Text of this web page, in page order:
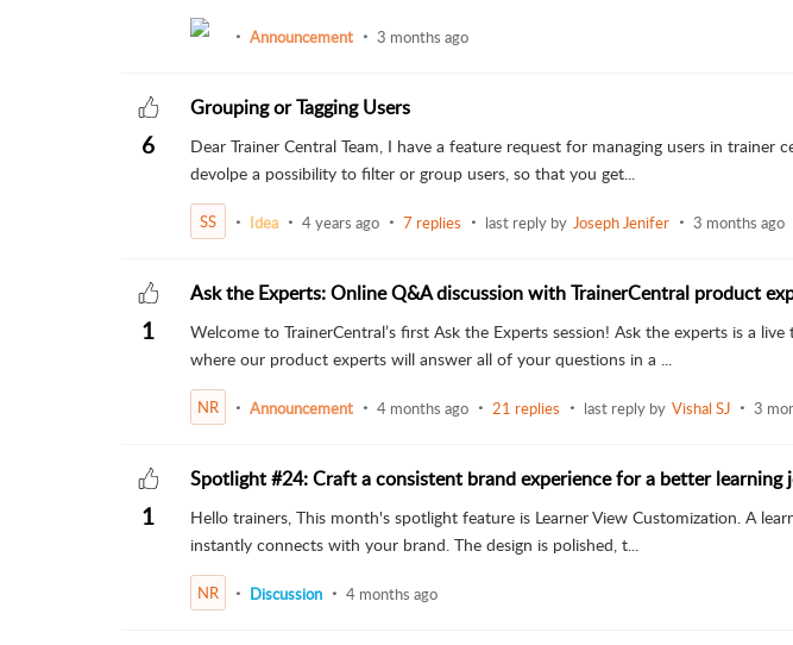
Announcement 3 months ago
6
Grouping or Tagging Users
Dear Trainer Central Team, I have a feature request for managing users in trainer
devolpe a possibility to filter or group users, so that you get...
SS Idea 4 years ago 7 replies last reply by Joseph Jenifer 3 months ago
1
Ask the Experts: Online Q&A discussion with TrainerCentral product
Welcome to TrainerCentral’s first Ask the Experts session! Ask the experts is a
where our product experts will answer all of your questions in a ...
NR Announcement 4 months ago 21 replies last reply by Vishal SJ 3
1
Spotlight #24: Craft a consistent brand experience for a better learning
Hello trainers, This month's spotlight feature is Learner View Customization. A
instantly connects with your brand. The design is polished, t...
NR Discussion 4 months ago